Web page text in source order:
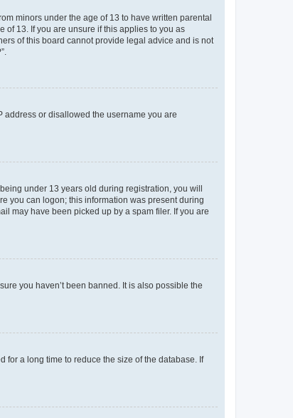
minors under the age of 13 to have written parental
13. If you are unsure if this applies to you as
of this board cannot provide legal advice and is not
address or disallowed the username you are
under 13 years old during registration, you will
you can logon; this information was present during
may have been picked up by a spam filer. If you are
you haven’t been banned. It is also possible the
for a long time to reduce the size of the database. If